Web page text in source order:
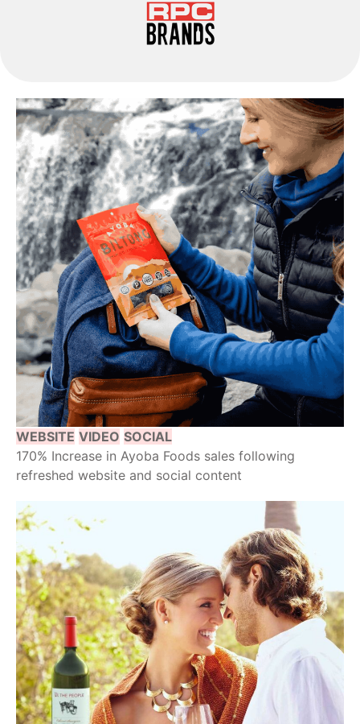
WEBSITE VIDEO SOCIAL
170% Increase in Ayoba Foods sales following
refreshed website and social content